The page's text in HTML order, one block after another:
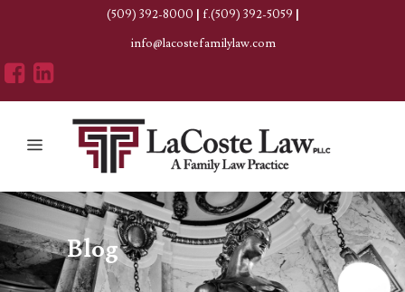
(509) 392-8000 | f.(509) 392-5059 |
info@lacostefamilylaw.com
Blog